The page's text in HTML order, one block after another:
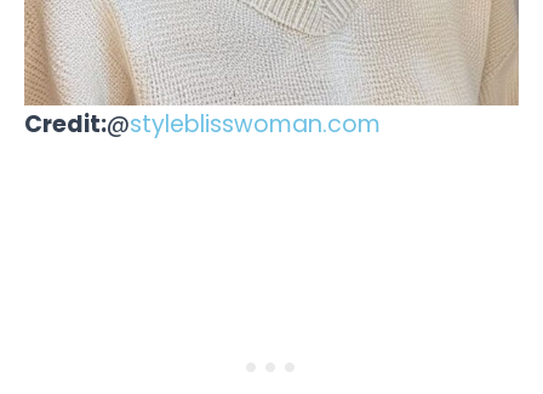
Credit:@styleblisswoman.com